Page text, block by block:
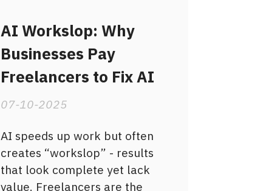
AI Workslop: Why
Businesses Pay
Freelancers to Fix AI
07-10-2025
AI speeds up work but often
creates “workslop” - results
that look complete yet lack
value. Freelancers are the